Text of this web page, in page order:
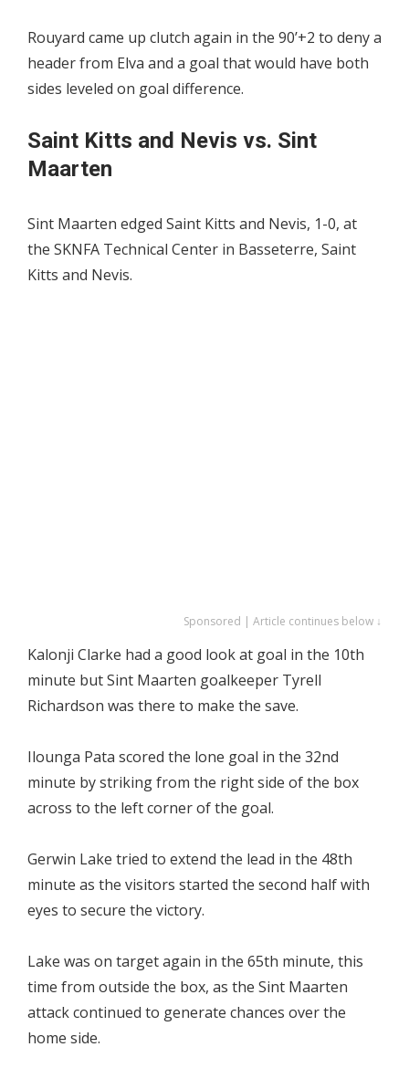
Rouyard came up clutch again in the 90’+2 to deny a
header from Elva and a goal that would have both
sides leveled on goal difference.
Saint Kitts and Nevis vs. Sint
Maarten
Sint Maarten edged Saint Kitts and Nevis, 1-0, at
the SKNFA Technical Center in Basseterre, Saint
Kitts and Nevis.
Sponsored | Article continues below ↓
Kalonji Clarke had a good look at goal in the 10th
minute but Sint Maarten goalkeeper Tyrell
Richardson was there to make the save.
Ilounga Pata scored the lone goal in the 32nd
minute by striking from the right side of the box
across to the left corner of the goal.
Gerwin Lake tried to extend the lead in the 48th
minute as the visitors started the second half with
eyes to secure the victory.
Lake was on target again in the 65th minute, this
time from outside the box, as the Sint Maarten
attack continued to generate chances over the
home side.